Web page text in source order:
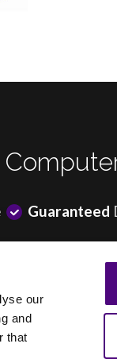
our
and
that
Guaranteed
© Revive IT
If the equipment